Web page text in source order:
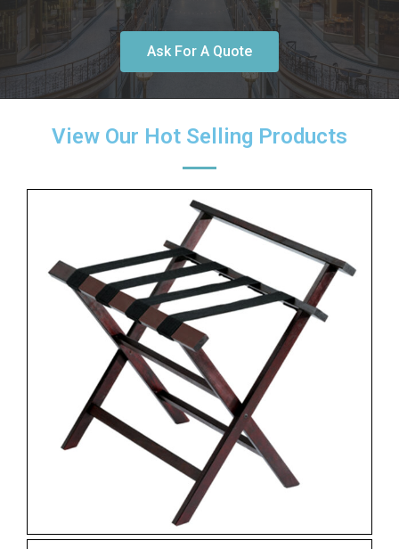
Ask For A Quote
View Our Hot Selling Products